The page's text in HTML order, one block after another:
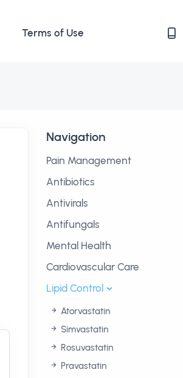
Terms of Use
Navigation
Pain Management
Antibiotics
Antivirals
Antifungals
Mental Health
Cardiovascular Care
Lipid Control
Atorvastatin
Simvastatin
Rosuvastatin
Pravastatin